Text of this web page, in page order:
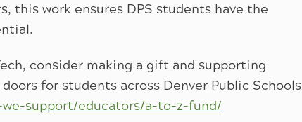
this work ensures DPS students have the
consider making a gift and supporting
for students across Denver Public Schools
support/educators/a-to-z-fund/